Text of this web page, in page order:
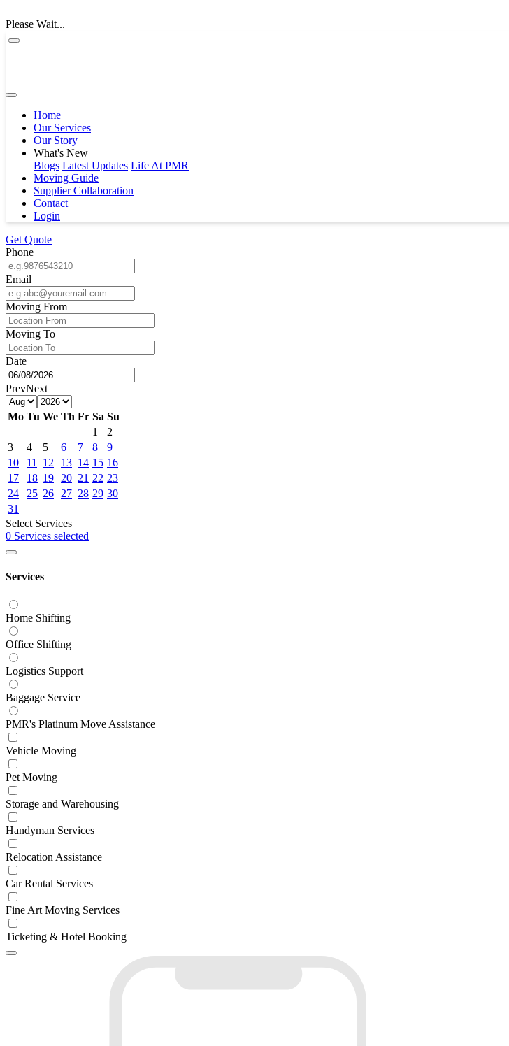
Please Wait...
Home
Our Services
Our Story
What's New
Blogs Latest Updates Life At PMR
Moving Guide
Supplier Collaboration
Contact
Login
Get Quote
Phone
Email
Moving From
Moving To
Date
PrevNext
Mo Tu We Th Fr Sa Su
1
2
3
4 5 6 7 8
9
10
11 12 13 14 15 16
17
18 19 20 21 22 23
24
25 26 27 28 29 30
31
Select Services
0 Services selected
Services
Home Shifting
Office Shifting
Logistics Support
Baggage Service
PMR's Platinum Move Assistance
Vehicle Moving
Pet Moving
Storage and Warehousing
Handyman Services
Relocation Assistance
Car Rental Services
Fine Art Moving Services
Ticketing & Hotel Booking